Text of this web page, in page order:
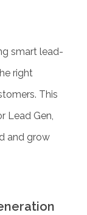
smart lead-
right
This
Lead Gen,
and grow